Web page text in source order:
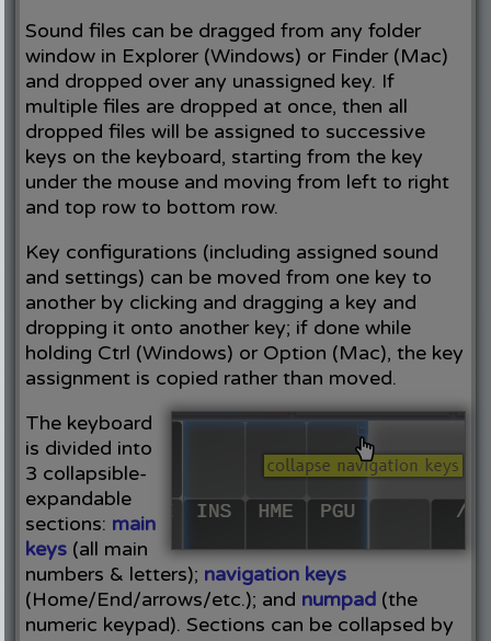
Sound files can be dragged from any folder
window in Explorer (Windows) or Finder (Mac)
and dropped over any unassigned key. If
multiple files are dropped at once, then all
dropped files will be assigned to successive
keys on the keyboard, starting from the key
under the mouse and moving from left to right
and top row to bottom row.
Key configurations (including assigned sound
and settings) can be moved from one key to
another by clicking and dragging a key and
dropping it onto another key; if done while
holding Ctrl (Windows) or Option (Mac), the key
assignment is copied rather than moved.
The keyboard
is divided into
3 collapsible-
expandable
sections: main
keys(all main
numbers & letters); navigation keys
(Home/End/arrows/etc.); and numpad(the
numeric keypad). Sections can be collapsed by